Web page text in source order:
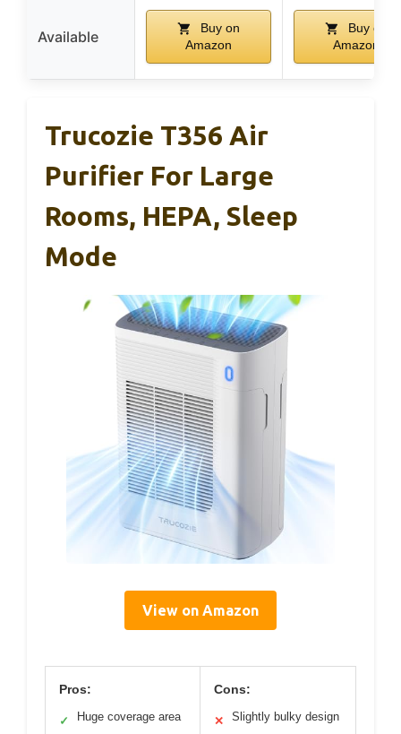
Available
Buy on
Amazon
Buy on
Amazon
Trucozie T356 Air
Purifier For Large
Rooms, HEPA, Sleep
Mode
View on Amazon
Pros:
✓ Huge coverage area
Cons:
✕ Slightly bulky design